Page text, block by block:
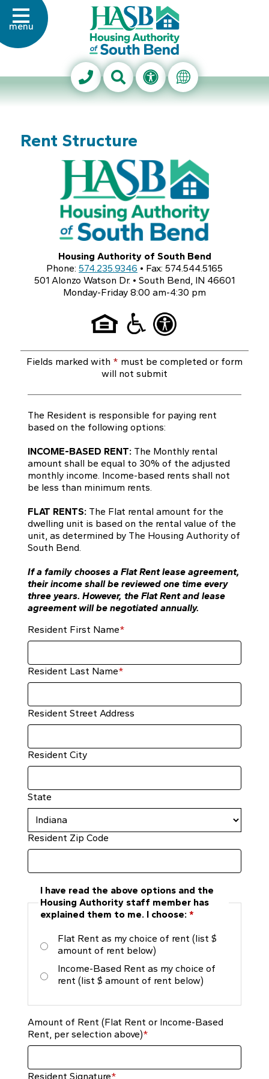
Skip to Main Content
menu
Housing Authority of South
Search This Site
Accessibility
Translate
Rent Structure
Housing Authority of South Bend
Phone: 574.235.9346 • Fax: 574.544.5165
501 Alonzo Watson Dr. • South Bend, IN 46601
Monday-Friday 8:00 am-4:30 pm
Fields marked with * must be completed or form
will not submit
The Resident is responsible for paying rent
based on the following options:
INCOME-BASED RENT: The Monthly rental
amount shall be equal to 30% of the adjusted
monthly income. Income-based rents shall not
be less than minimum rents.
FLAT RENTS: The Flat rental amount for the
dwelling unit is based on the rental value of the
unit, as determined by The Housing Authority of
South Bend.
If a family chooses a Flat Rent lease agreement,
their income shall be reviewed one time every
three years. However, the Flat Rent and lease
agreement will be negotiated annually.
Resident First Name*
Resident Last Name*
Resident Street Address
Resident City
State
Resident Zip Code
I have read the above options and the
Housing Authority staff member has
explained them to me. I choose: *
Flat Rent as my choice of rent (list $
amount of rent below)
Income-Based Rent as my choice of
rent (list $ amount of rent below)
Amount of Rent (Flat Rent or Income-Based
Rent, per selection above)*
Resident Signature*